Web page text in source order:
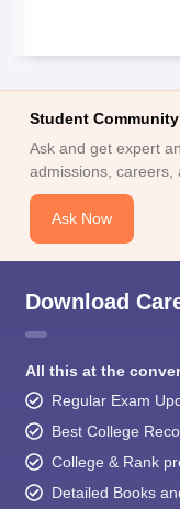
Student
Ask and get expert
admissions, careers,
Ask Now
Download
All this at the
Regular Exam
Best College
College & Rank
Detailed Books